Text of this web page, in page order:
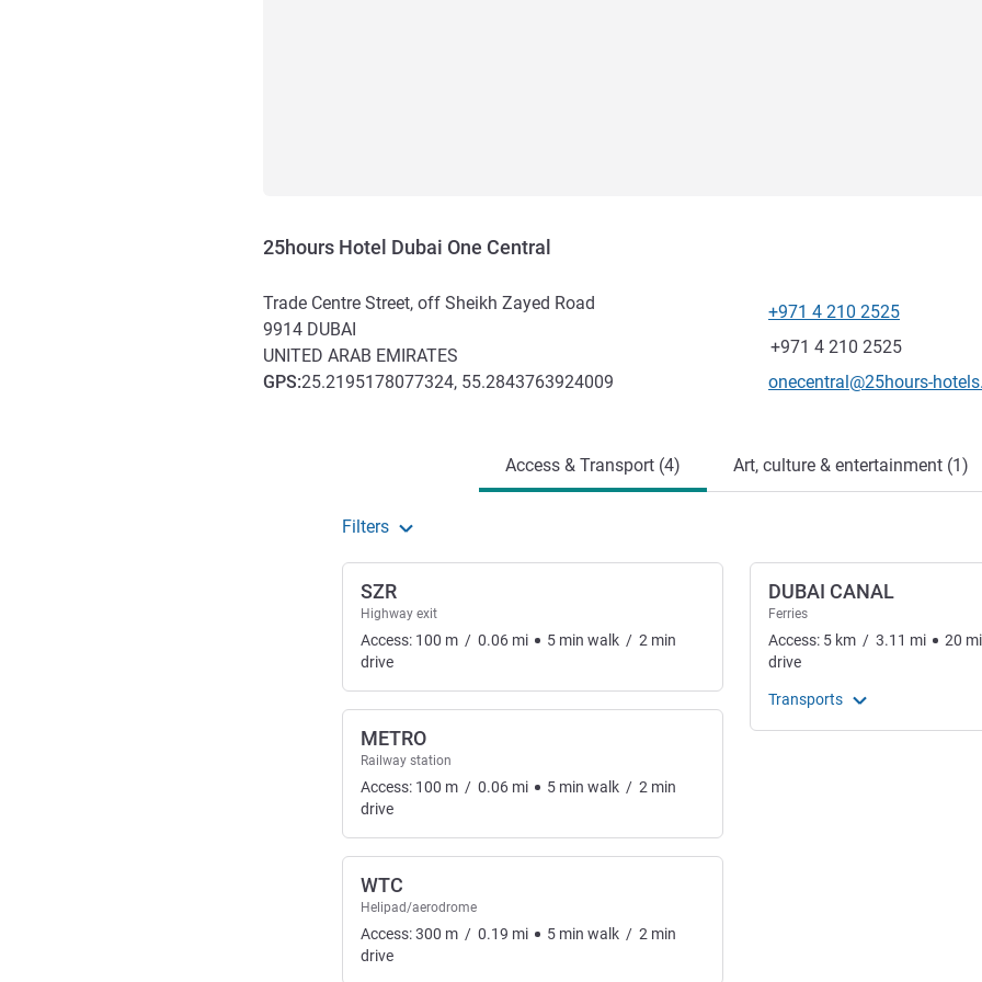
25hours Hotel Dubai One Central
Trade Centre Street, off Sheikh Zayed Road
9914 DUBAI
UNITED ARAB EMIRATES
GPS:25.2195178077324, 55.2843763924009
Telephone
+971 4 210 2525
Fax
+971 4 210 2525
Contact email
onecentral@25hours-
Access & Transport (4) Art, culture & entertainment (1)
Filters
SZR
Highway exit
Access: 100 m / 0.06 mi 5 min walk / 2 min
drive
METRO
Railway station
Access: 100 m / 0.06 mi 5 min walk / 2 min
drive
WTC
Helipad/aerodrome
Access:300 m / 0.19 mi 5 min walk / 2 min
drive
DUBAI CANAL
Ferries
Access: 5 km / 3.11 mi 20
drive
Transports